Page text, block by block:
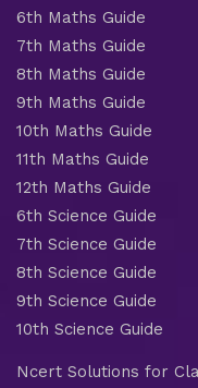
6th Maths Guide
7th Maths Guide
8th Maths Guide
9th Maths Guide
10th Maths Guide
11th Maths Guide
12th Maths Guide
6th Science Guide
7th Science Guide
8th Science Guide
9th Science Guide
10th Science Guide
Ncert Solutions for